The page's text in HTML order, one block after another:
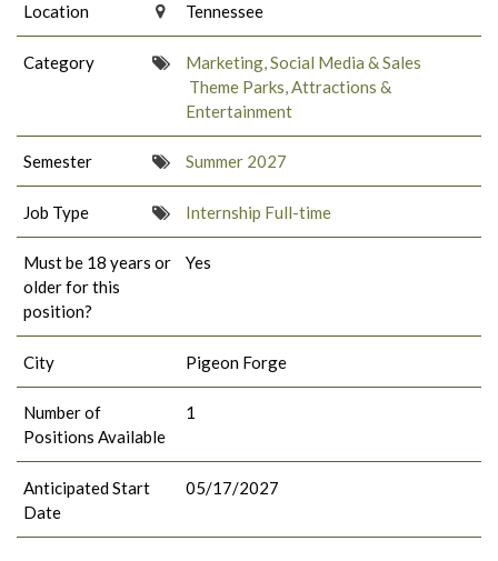
Location Tennessee
Category
Marketing, Social Media & Sales
Theme Parks, Attractions &
Entertainment
Semester Summer 2027
Job Type Internship Full-time
Must be 18 years or
older for this
position?
Yes
City Pigeon Forge
Number of
Positions Available
1
Anticipated Start
Date
05/17/2027